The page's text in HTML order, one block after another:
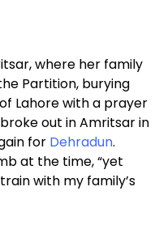
where her family
Partition, burying
Lahore with a prayer
out in Amritsar in
for Dehradun.
at the time, “yet
with my family’s